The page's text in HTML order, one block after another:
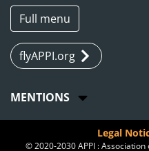
Full menu
flyAPPI.org
MENTIONS
Legal
© 2020-2030 APPI :